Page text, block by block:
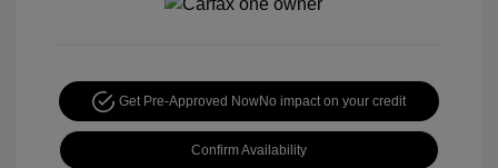
Get Pre-Approved NowNo impact on your credit
Confirm Availability